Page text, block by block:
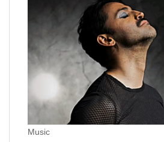
Music